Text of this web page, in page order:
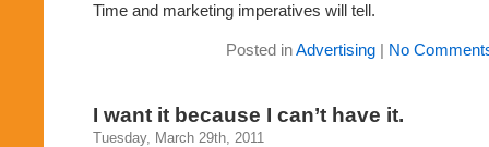
Time and marketing imperatives will tell.
Posted inAdvertising| No
I want it because I can’t have it.
Tuesday, March 29th, 2011